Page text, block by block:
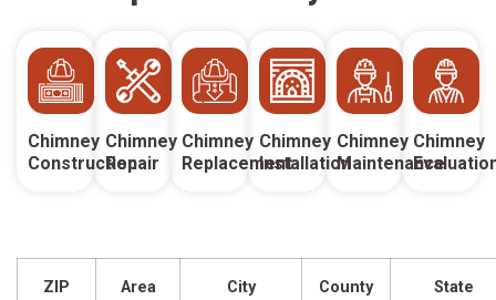
Chimney
Construction
Chimney
Repair
Chimney
Replacement
Chimney
Installation
Chimney
Maintenance
Chimney
ZIP
Area
City County State